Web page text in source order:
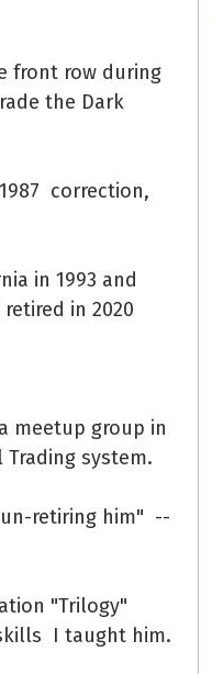
front row during
the Dark
correction,
in 1993 and
in 2020
meetup group in
system.
retiring him" --
"Trilogy"
I taught him.